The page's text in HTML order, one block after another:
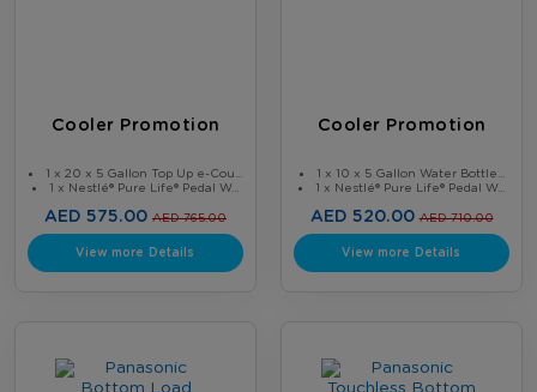
Cooler Promotion
1 x 20 x 5 Gallon Top Up e-Cou...
1 x Nestlé® Pure Life® Pedal W...
AED 575.00 AED 765.00
View more Details
Cooler Promotion
1 x 10 x 5 Gallon Water Bottle...
1 x Nestlé® Pure Life® Pedal W...
AED 520.00 AED 710.00
View more Details